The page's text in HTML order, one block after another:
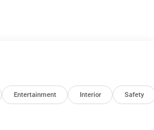
Entertainment Interior Safety